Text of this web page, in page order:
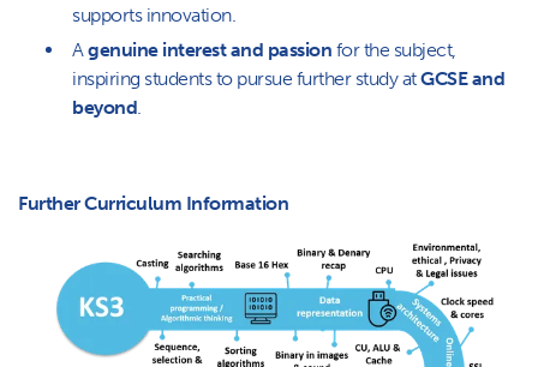
supports innovation.
Agenuine interest and passion for the subject,
inspiring students to pursue further study atGCSE and
beyond.
Further Curriculum Information